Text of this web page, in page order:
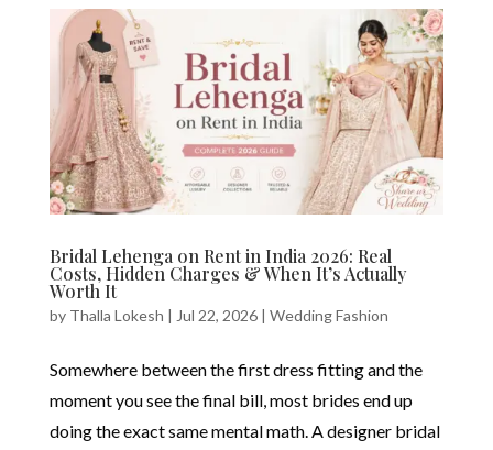
Bridal Lehenga on Rent in India 2026: Real
Costs, Hidden Charges & When It’s Actually
Worth It
by Thalla Lokesh | Jul 22, 2026| Wedding Fashion
Somewhere between the first dress fitting and the
moment you see the final bill, most brides end up
doing the exact same mental math. A designer bridal